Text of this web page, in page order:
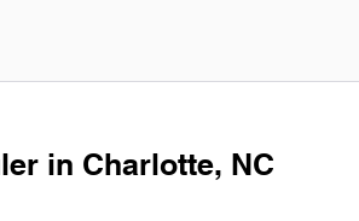
in Charlotte, NC